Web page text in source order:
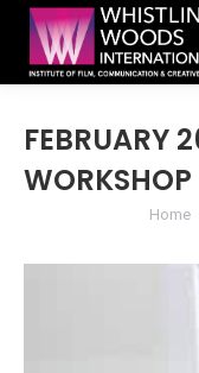
FEBRUARY
You
Home